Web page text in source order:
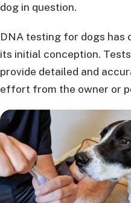
dog in question.
DNA testing for dogs has
its initial conception.
provide detailed and
effort from the owner or